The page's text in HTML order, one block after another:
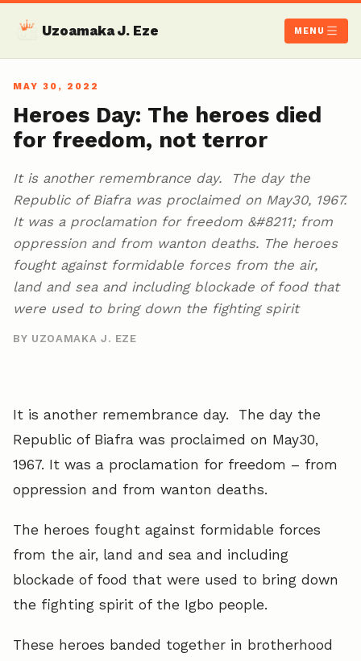
Uzoamaka J. Eze MENU
MAY 30, 2022
Heroes Day: The heroes died
for freedom, not terror
It is another remembrance day. The day the
Republic of Biafra was proclaimed on May30, 1967.
It was a proclamation for freedom &#8211; from
oppression and from wanton deaths. The heroes
fought against formidable forces from the air,
land and sea and including blockade of food that
were used to bring down the fighting spirit
BY UZOAMAKA J. EZE
It is another remembrance day. The day the
Republic of Biafra was proclaimed on May30,
1967. It was a proclamation for freedom – from
oppression and from wanton deaths.
The heroes fought against formidable forces
from the air, land and sea and including
blockade of food that were used to bring down
the fighting spirit of the Igbo people.
These heroes banded together in brotherhood